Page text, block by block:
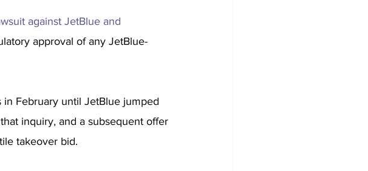
against JetBlue and
approval of any JetBlue-
February until JetBlue jumped
inquiry, and a subsequent offer
takeover bid.